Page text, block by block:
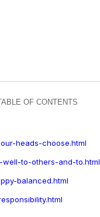
OF CONTENTS
heads-choose.html
well-to-others-and-to.html
balanced.html